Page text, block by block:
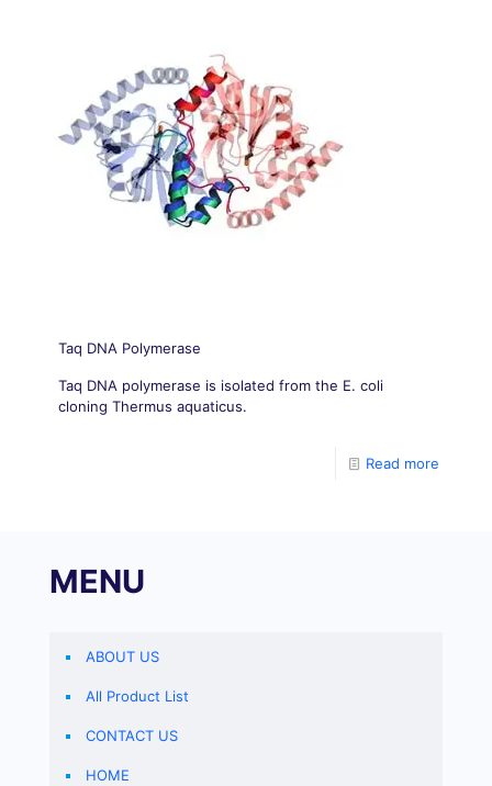
Taq DNA Polymerase
Taq DNA polymerase is isolated from the E. coli
cloning Thermus aquaticus.
Read more
MENU
ABOUT US
All Product List
CONTACT US
HOME